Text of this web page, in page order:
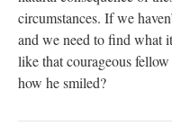
circumstances. If we
and we need to find what
like that courageous
how he smiled?